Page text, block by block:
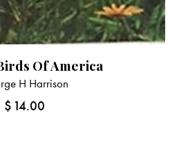
Of America
H Harrison
$ 14.00